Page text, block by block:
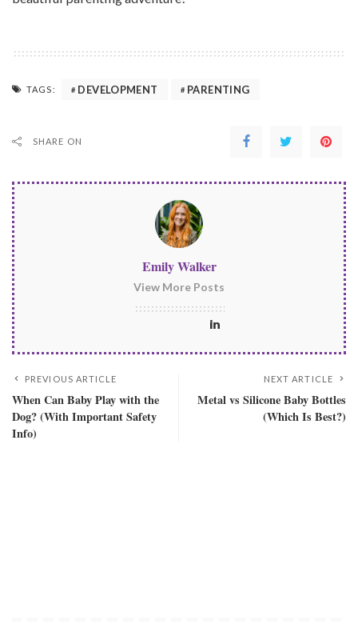
TAGS: DEVELOPMENT PARENTING
SHARE ON
Emily Walker
View More Posts
PREVIOUS ARTICLE
When Can Baby Play with the
Dog? (With Important Safety
Info)
NEXT ARTICLE
Metal vs Silicone Baby Bottles
(Which Is Best?)